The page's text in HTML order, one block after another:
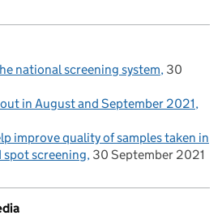
national screening system 30
in August and September 2021
improve quality of samples taken in
screening 30 September 2021